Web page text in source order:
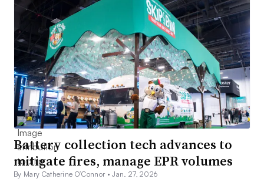
Battery collection tech advances to
mitigate fires, manage EPR volumes
By Mary Catherine O’Connor •Jan. 27, 2026